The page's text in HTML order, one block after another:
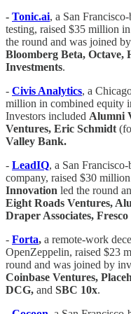
- Tonic.ai, a San
testing, raised $35 million
the round and was joined
Bloomberg Beta, Octave,
Investments.
- Civis Analytics, a
million in combined equity
Investors included Alumni
Ventures, Eric Schmidt
Valley Bank.
- LeadIQ, a San
company, raised $30
Innovation led the round
Eight Roads Ventures,
Draper Associates,
- Forta, a remote-work
OpenZeppelin, raised $23
round and was joined by
Coinbase Ventures,
DCG, and SBC 10x.